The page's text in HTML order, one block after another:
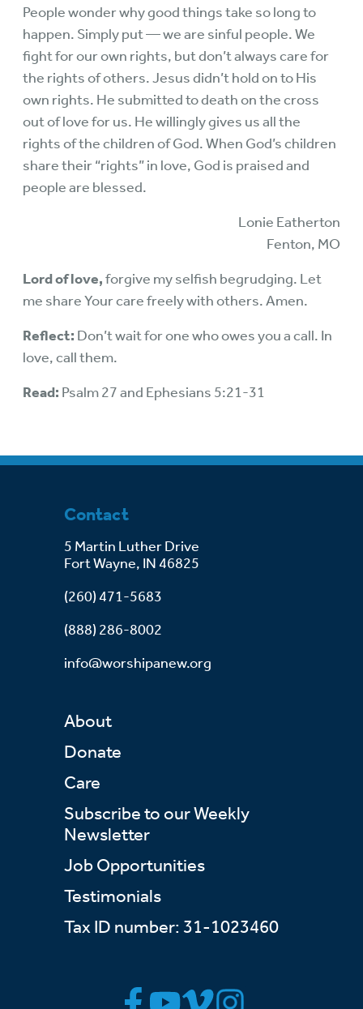
People wonder why good things take so long to
happen. Simply put — we are sinful people. We
fight for our own rights, but don’t always care for
the rights of others. Jesus didn’t hold on to His
own rights. He submitted to death on the cross
out of love for us. He willingly gives us all the
rights of the children of God. When God’s children
share their “rights” in love, God is praised and
people are blessed.
Lonie Eatherton
Fenton, MO
Lord of love,forgive my selfish begrudging. Let
me share Your care freely with others. Amen.
Reflect: Don’t wait for one who owes you a call. In
love, call them.
Read: Psalm 27 and Ephesians 5:21-31
Contact
5 Martin Luther Drive
Fort Wayne, IN 46825
(260) 471-5683
(888) 286-8002
info@worshipanew.org
About
Donate
Care
Subscribe to our Weekly
Newsletter
Job Opportunities
Testimonials
Tax ID number: 31-1023460